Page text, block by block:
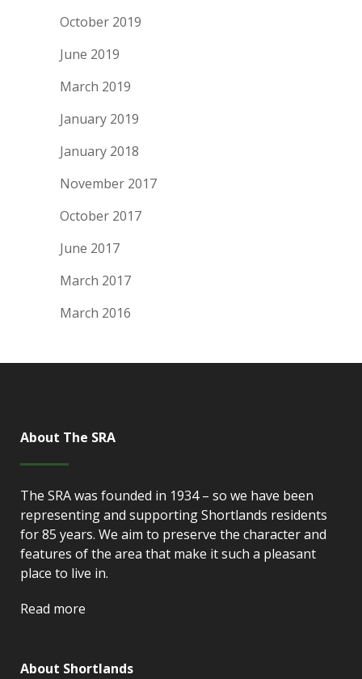
October 2019
June 2019
March 2019
January 2019
January 2018
November 2017
October 2017
June 2017
March 2017
March 2016
About The SRA
The SRA was founded in 1934 – so we have been
representing and supporting Shortlands residents
for 85 years. We aim to preserve the character and
features of the area that make it such a pleasant
place to live in.
Read more
About Shortlands